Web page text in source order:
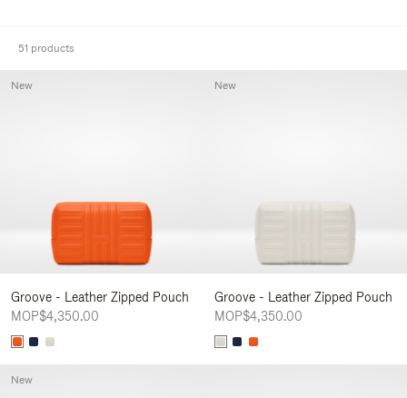
51 products
Groove - Leather Zipped Pouch
MOP$4,350.00
New
Groove - Leather Zipped Pouch
MOP$4,350.00
New
New